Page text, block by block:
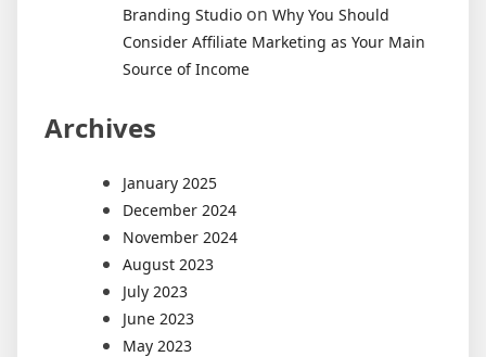
Branding Studio on Why You Should
Consider Affiliate Marketing as Your Main
Source of Income
Archives
January 2025
December 2024
November 2024
August 2023
July 2023
June 2023
May 2023